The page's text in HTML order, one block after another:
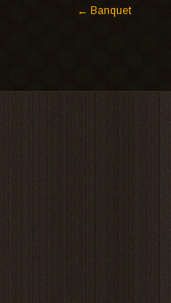
← Banquet